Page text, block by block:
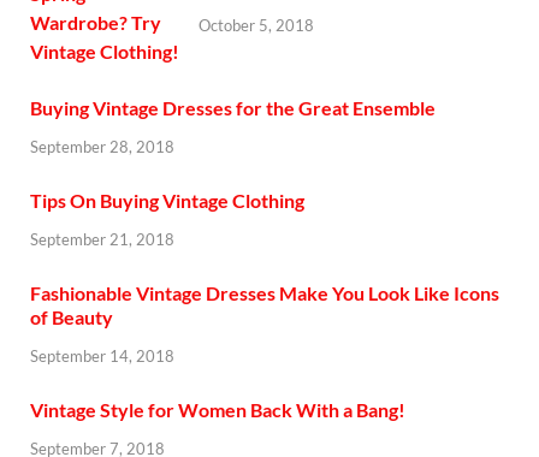
October 5, 2018
Buying Vintage Dresses for the Great Ensemble
September 28, 2018
Tips On Buying Vintage Clothing
September 21, 2018
Fashionable Vintage Dresses Make You Look Like Icons
of Beauty
September 14, 2018
Vintage Style for Women Back With a Bang!
September 7, 2018